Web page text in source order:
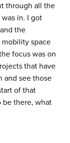
through all the
in. I got
the
space
focus was on
that have
and see those
of that
be there, what